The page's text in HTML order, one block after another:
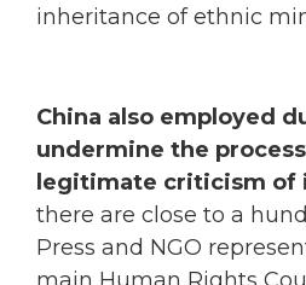
inheritance of ethnic
China also employed
undermine the
legitimate criticism of
there are close to a
Press and NGO